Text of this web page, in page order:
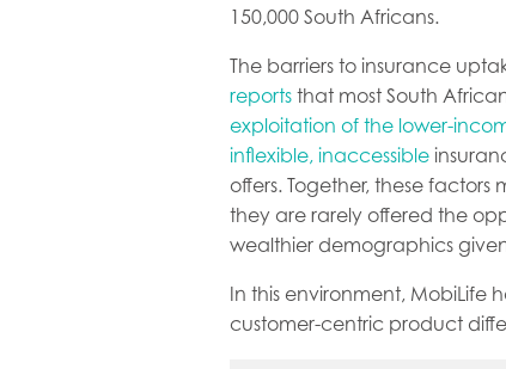
150,000 South Africans.
The barriers to insurance
reports that most South
exploitation of the lower-
inflexible, inaccessible
offers. Together, these
they are rarely offered the
wealthier demographics
In this environment, MobiLife
customer-centric product